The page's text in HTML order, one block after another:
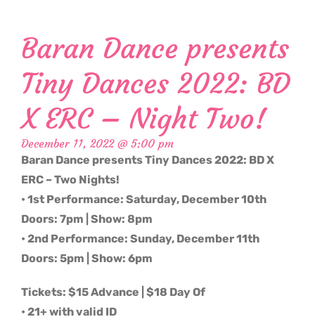
Baran Dance presents
Tiny Dances 2022: BD
X ERC – Night Two!
December 11, 2022 @ 5:00 pm
Baran Dance presents Tiny Dances 2022: BD X
ERC – Two Nights!
• 1st Performance: Saturday, December 10th
Doors: 7pm | Show: 8pm
• 2nd Performance: Sunday, December 11th
Doors: 5pm | Show: 6pm
Tickets: $15 Advance | $18 Day Of
• 21+ with valid ID